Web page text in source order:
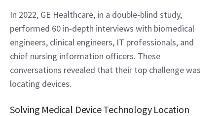
In 2022, GE Healthcare, in a double-blind study,
performed 60 in-depth interviews with biomedical
engineers, clinical engineers, IT professionals, and
chief nursing information officers. These
conversations revealed that their top challenge was
locating devices.
Solving Medical Device Technology Location